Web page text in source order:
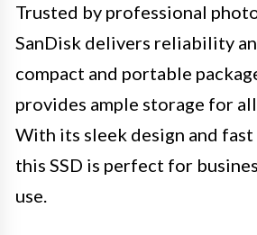
Trusted by professional
SanDisk delivers reliability
compact and portable
provides ample storage for
With its sleek design and
this SSD is perfect for
use.